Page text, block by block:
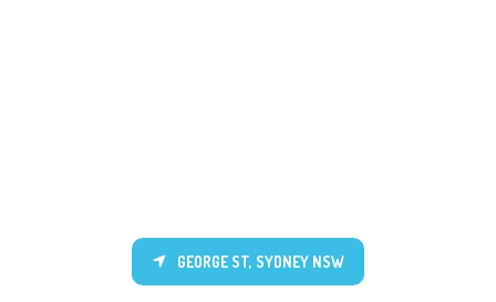
GEORGE ST, SYDNEY NSW